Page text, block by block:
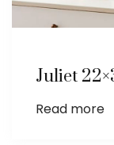
Juliet
Read more